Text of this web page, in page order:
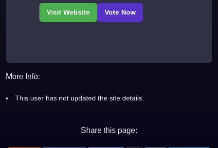
More Info:
This user has not updated the site details.
Share this page: